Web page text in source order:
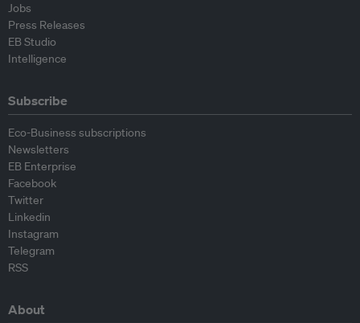
Jobs
Press Releases
EB Studio
Intelligence
Subscribe
Eco-Business subscriptions
Newsletters
EB Enterprise
Facebook
Twitter
Linkedin
Instagram
Telegram
RSS
About